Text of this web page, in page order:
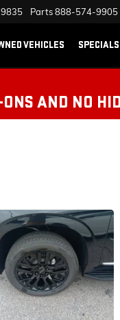
Parts888-574-9905
VEHICLES SPECIALS
AND NO